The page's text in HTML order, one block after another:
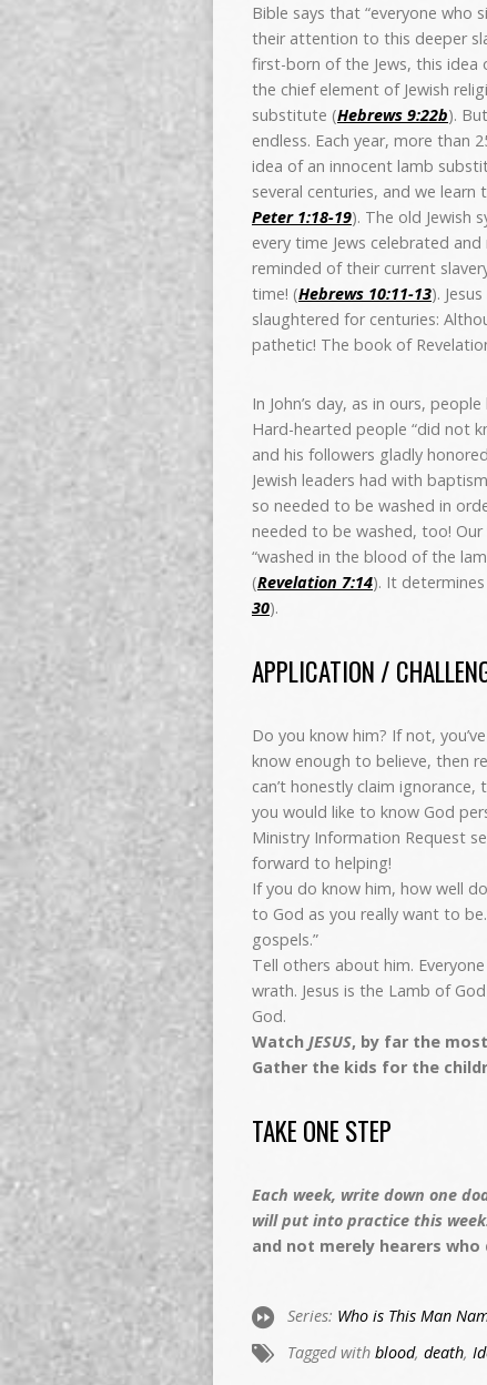
Bible says that “everyone who
their attention to this deeper
first-born of the Jews, this
the chief element of Jewish
substitute (Hebrews 9:22b).
endless. Each year, more than
idea of an innocent lamb
several centuries, and we learn
Peter 1:18-19). The old Jewish
every time Jews celebrated
reminded of their current
time! (Hebrews 10:11-13).
slaughtered for centuries:
pathetic! The book of
In John’s day, as in ours,
Hard-hearted people “did not
and his followers gladly
Jewish leaders had with
so needed to be washed in
needed to be washed, too!
“washed in the blood of the
(Revelation 7:14). It
30).
APPLICATION /
Do you know him? If not,
know enough to believe, then
can’t honestly claim
you would like to know God
Ministry Information Request
forward to helping!
If you do know him, how well
to God as you really want to
gospels.”
Tell others about him.
wrath. Jesus is the Lamb of
God.
Watch JESUS, by far the
Gather the kids for the
TAKE ONE STEP
Each week, write down one
will put into practice this
and not merely hearers who
Series: Who is This Man
Tagged with blood, death,